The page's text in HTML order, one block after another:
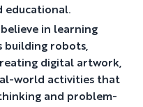
educational.
believe in learning
building robots,
digital artwork,
world activities that
and problem-